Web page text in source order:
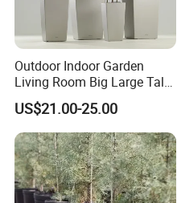
Outdoor Indoor Garden
Living Room Big Large Tall
Plastic Commercial Flower
Pots & Planters Wholesale
Plant Pots Modern Planter
US$21.00-25.00